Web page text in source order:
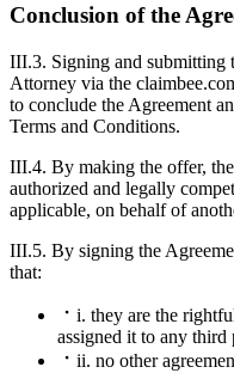
Conclusion of the
III.3. Signing and submitting
Attorney via the
to conclude the Agreement
Terms and Conditions.
III.4. By making the offer,
authorized and legally
applicable, on behalf of
III.5. By signing the
that:
i. they are the
assigned it to any third
ii. no other